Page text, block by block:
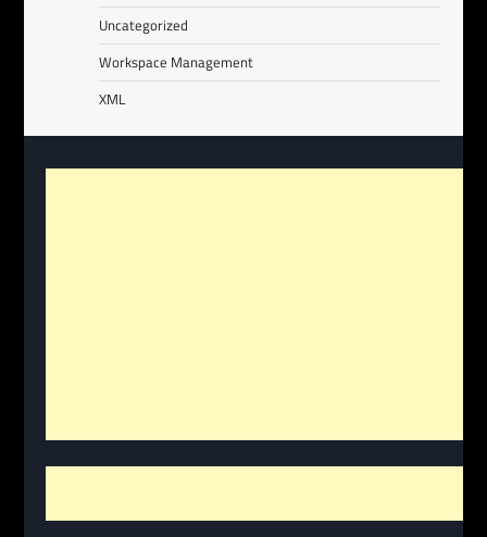
Uncategorized
Workspace Management
XML